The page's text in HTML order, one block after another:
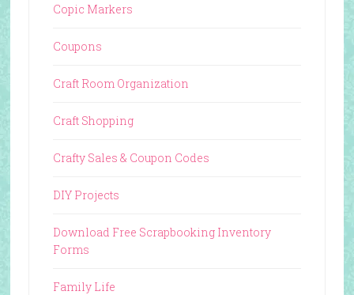
Copic Markers
Coupons
Craft Room Organization
Craft Shopping
Crafty Sales & Coupon Codes
DIY Projects
Download Free Scrapbooking Inventory
Forms
Family Life